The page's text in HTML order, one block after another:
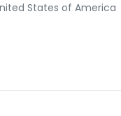
States of America